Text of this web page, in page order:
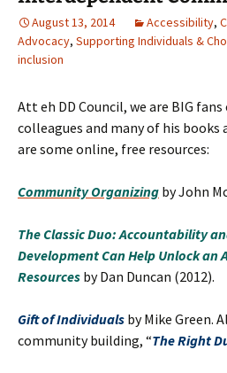
August 13, 2014 Accessibility,
Advocacy, Supporting Individuals &
inclusion
Att eh DD Council, we are BIG
colleagues and many of his books
are some online, free resources:
Community Organizing by John
The Classic Duo: Accountability
Development Can Help Unlock an
Resources by Dan Duncan (2012).
Gift of Individuals by Mike Green.
community building, “The Right